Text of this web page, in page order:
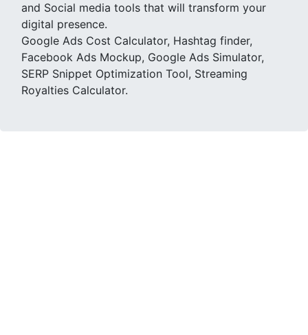
and Social media tools that will transform your
digital presence.
Google Ads Cost Calculator, Hashtag finder,
Facebook Ads Mockup, Google Ads Simulator,
SERP Snippet Optimization Tool, Streaming
Royalties Calculator.